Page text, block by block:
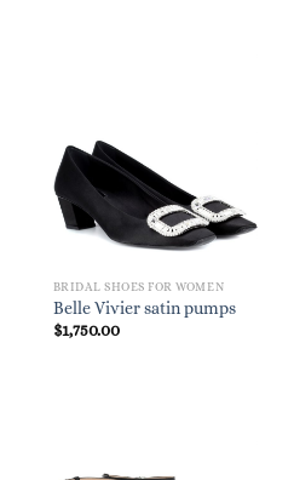
BRIDAL SHOES FOR WOMEN
Belle Vivier satin pumps
$1,750.00